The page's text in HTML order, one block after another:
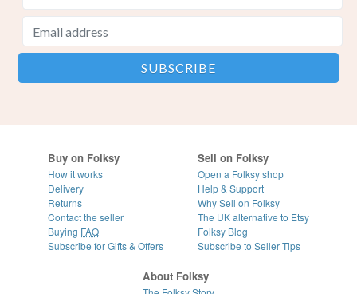
Buy on Folksy
How it works
Delivery
Returns
Contact the seller
Buying FAQ
Subscribe for Gifts & Offers
Sell on Folksy
Open a Folksy shop
Help & Support
Why Sell on Folksy
The UK alternative to Etsy
Folksy Blog
Subscribe to Seller Tips
About Folksy